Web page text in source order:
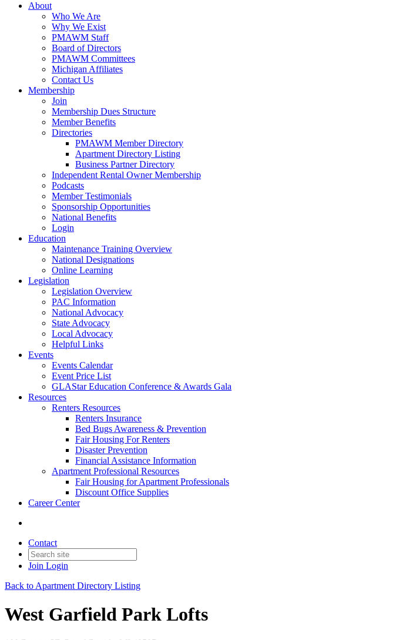
About
Who We Are
Why We Exist
PMAWM Staff
Board of Directors
PMAWM Committees
Michigan Affiliates
Contact Us
Membership
Join
Membership Dues Structure
Member Benefits
Directories
PMAWM Member Directory
Apartment Directory Listing
Business Partner Directory
Independent Rental Owner Membership
Podcasts
Member Testimonials
Sponsorship Opportunities
National Benefits
Login
Education
Maintenance Training Overview
National Designations
Online Learning
Legislation
Legislation Overview
PAC Information
National Advocacy
State Advocacy
Local Advocacy
Helpful Links
Events
Events Calendar
Event Price List
GLAStar Education Conference & Awards Gala
Resources
Renters Resources
Renters Insurance
Bed Bugs Awareness & Prevention
Fair Housing For Renters
Disaster Prevention
Financial Assistance Information
Apartment Professional Resources
Fair Housing for Apartment Professionals
Discount Office Supplies
Career Center
Contact
Join Login
Back to Apartment Directory Listing
West Garfield Park Lofts